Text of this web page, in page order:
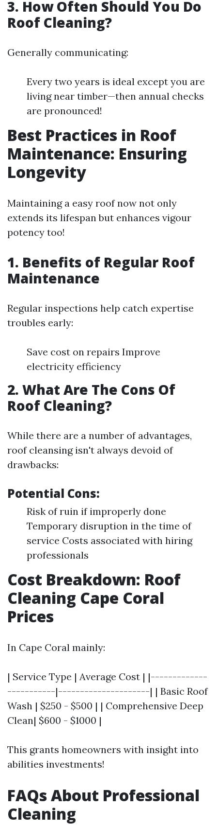
3. How Often Should You Do
Roof Cleaning?
Generally communicating:
Every two years is ideal except you are
living near timber—then annual checks
are pronounced!
Best Practices in Roof
Maintenance: Ensuring
Longevity
Maintaining a easy roof now not only
extends its lifespan but enhances vigour
potency too!
1. Benefits of Regular Roof
Maintenance
Regular inspections help catch expertise
troubles early:
Save cost on repairs Improve
electricity efficiency
2. What Are The Cons Of
Roof Cleaning?
While there are a number of advantages,
roof cleansing isn't always devoid of
drawbacks:
Potential Cons:
Risk of ruin if improperly done
Temporary disruption in the time of
service Costs associated with hiring
professionals
Cost Breakdown: Roof
Cleaning Cape Coral
Prices
In Cape Coral mainly:
| Service Type | Average Cost | |-------------
-----------|---------------------| | Basic Roof
Wash | $250 - $500 | | Comprehensive Deep
Clean| $600 - $1000 |
This grants homeowners with insight into
abilities investments!
FAQs About Professional
Cleaning